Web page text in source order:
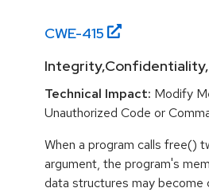
CWE-415
Technical Impact: Modify
Unauthorized Code or
When a program calls free()
argument, the program's
data structures may become